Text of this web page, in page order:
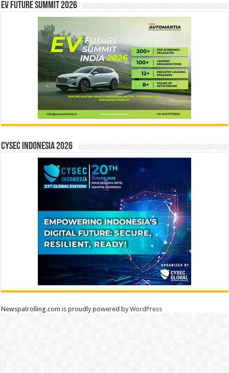
EV Future Summit 2026
CYSEC INDONESIA 2026
Newspatrolling.com is proudly powered byWordPress